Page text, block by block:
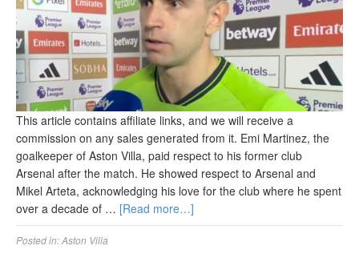
This article contains affiliate links, and we will receive a
commission on any sales generated from it. Emi Martinez, the
goalkeeper of Aston Villa, paid respect to his former club
Arsenal after the match. He showed respect to Arsenal and
Mikel Arteta, acknowledging his love for the club where he spent
over a decade of … [Read more…]
Posted in:Aston Villa